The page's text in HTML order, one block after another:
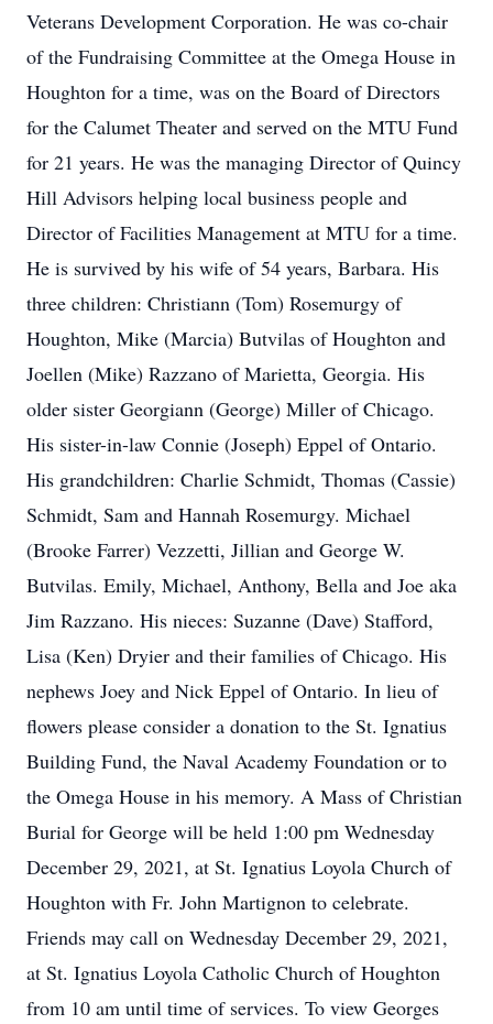
Veterans Development Corporation. He was co-chair
of the Fundraising Committee at the Omega House in
Houghton for a time, was on the Board of Directors
for the Calumet Theater and served on the MTU Fund
for 21 years. He was the managing Director of Quincy
Hill Advisors helping local business people and
Director of Facilities Management at MTU for a time.
He is survived by his wife of 54 years, Barbara. His
three children: Christiann (Tom) Rosemurgy of
Houghton, Mike (Marcia) Butvilas of Houghton and
Joellen (Mike) Razzano of Marietta, Georgia. His
older sister Georgiann (George) Miller of Chicago.
His sister-in-law Connie (Joseph) Eppel of Ontario.
His grandchildren: Charlie Schmidt, Thomas (Cassie)
Schmidt, Sam and Hannah Rosemurgy. Michael
(Brooke Farrer) Vezzetti, Jillian and George W.
Butvilas. Emily, Michael, Anthony, Bella and Joe aka
Jim Razzano. His nieces: Suzanne (Dave) Stafford,
Lisa (Ken) Dryier and their families of Chicago. His
nephews Joey and Nick Eppel of Ontario. In lieu of
flowers please consider a donation to the St. Ignatius
Building Fund, the Naval Academy Foundation or to
the Omega House in his memory. A Mass of Christian
Burial for George will be held 1:00 pm Wednesday
December 29, 2021, at St. Ignatius Loyola Church of
Houghton with Fr. John Martignon to celebrate.
Friends may call on Wednesday December 29, 2021,
at St. Ignatius Loyola Catholic Church of Houghton
from 10 am until time of services. To view Georges